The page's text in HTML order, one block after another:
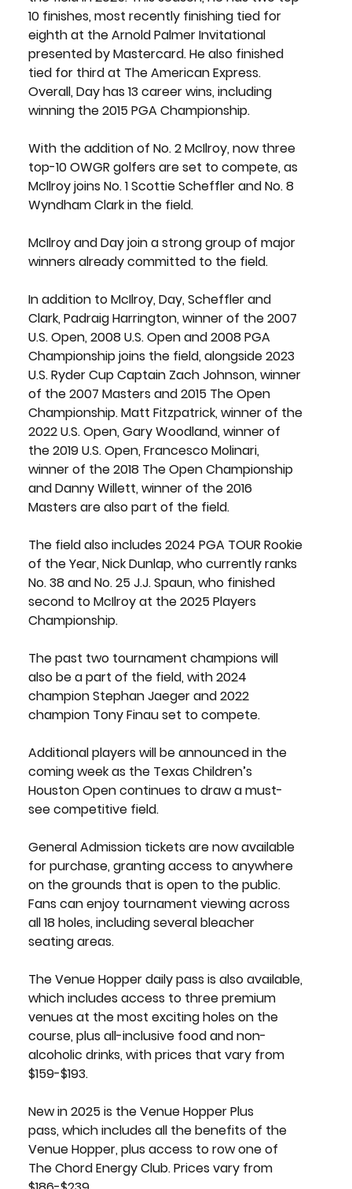
10 finishes, most recently finishing tied for
eighth at the Arnold Palmer Invitational
presented by Mastercard. He also finished
tied for third at The American Express.
Overall, Day has 13 career wins, including
winning the 2015 PGA Championship.
With the addition of No. 2 McIlroy, now three
top-10 OWGR golfers are set to compete, as
McIlroy joins No. 1 Scottie Scheffler and No. 8
Wyndham Clark in the field.
McIlroy and Day join a strong group of major
winners already committed to the field.
In addition to McIlroy, Day, Scheffler and
Clark, Padraig Harrington, winner of the 2007
U.S. Open, 2008 U.S. Open and 2008 PGA
Championship joins the field, alongside 2023
U.S. Ryder Cup Captain Zach Johnson, winner
of the 2007 Masters and 2015 The Open
Championship. Matt Fitzpatrick, winner of the
2022 U.S. Open, Gary Woodland, winner of
the 2019 U.S. Open, Francesco Molinari,
winner of the 2018 The Open Championship
and Danny Willett, winner of the 2016
Masters are also part of the field.
The field also includes 2024 PGA TOUR Rookie
of the Year, Nick Dunlap, who currently ranks
No. 38 and No. 25 J.J. Spaun, who finished
second to McIlroy at the 2025 Players
Championship.
The past two tournament champions will
also be a part of the field, with 2024
champion Stephan Jaeger and 2022
champion Tony Finau set to compete.
Additional players will be announced in the
coming week as the Texas Children’s
Houston Open continues to draw a must-
see competitive field.
General Admission tickets are now available
for purchase, granting access to anywhere
on the grounds that is open to the public.
Fans can enjoy tournament viewing across
all 18 holes, including several bleacher
seating areas.
The Venue Hopper daily pass is also available,
which includes access to three premium
venues at the most exciting holes on the
course, plus all-inclusive food and non-
alcoholic drinks, with prices that vary from
$159-$193.
New in 2025 is the Venue Hopper Plus
pass, which includes all the benefits of the
Venue Hopper, plus access to row one of
The Chord Energy Club. Prices vary from